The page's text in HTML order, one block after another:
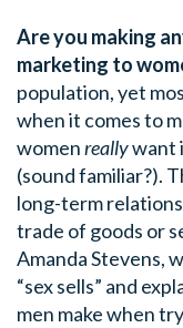
Are you making
marketing to
population, yet
when it comes to
womenreallywant
(sound familiar?).
long-term
trade of goods or
Amanda Stevens,
“sex sells” and
men make when